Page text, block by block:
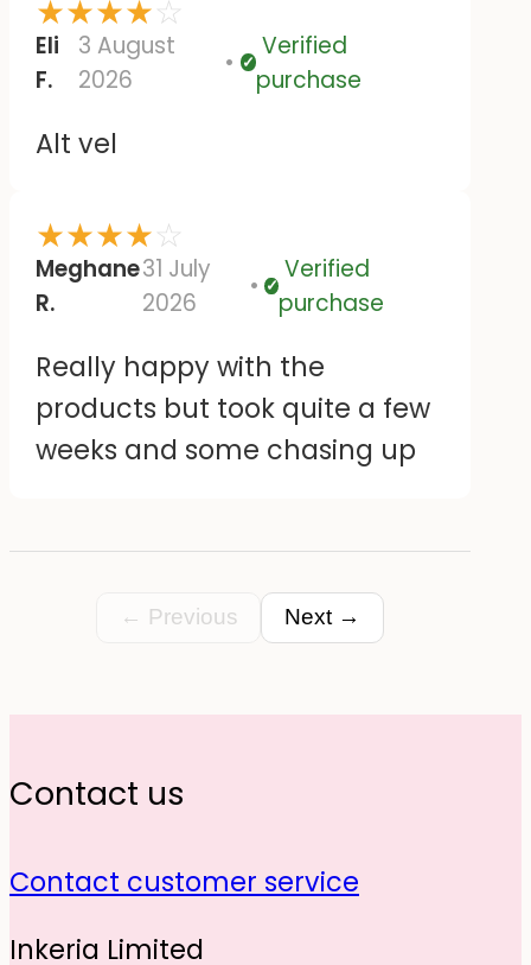
dispatch was investigated,
they sent out a second
delivery, which happened to
they kindly let me keep both
orders. The customer services
and the stickers themselves
seem good and just like the
design I created. Happy
★★★★☆
Eli
F.
3 August
2026
Verified
Verified
purchase
Alt vel
★★★★☆
Meghane
R.
31 July
2026
Verified
Verified
purchase
Really happy with the
products but took quite a few
weeks and some chasing up
← Previous Next →
Contact us
Contact customer service
Inkeria Limited